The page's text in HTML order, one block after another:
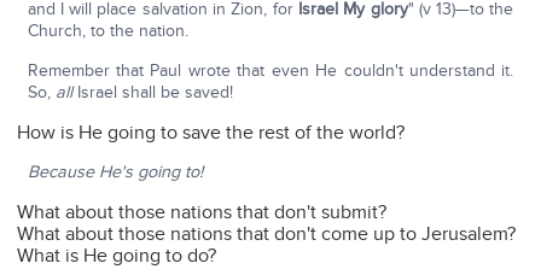
and I will place salvation in Zion, for Israel My glory" (v 13)—to the
Church, to the nation.
Remember that Paul wrote that even He couldn't understand it.
So, allIsrael shall be saved!
How is He going to save the rest of the world?
Because He's going to!
What about those nations that don't submit?
What about those nations that don't come up to Jerusalem?
What is He going to do?